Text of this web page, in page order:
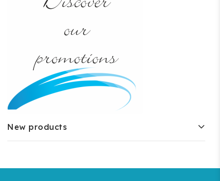
New products